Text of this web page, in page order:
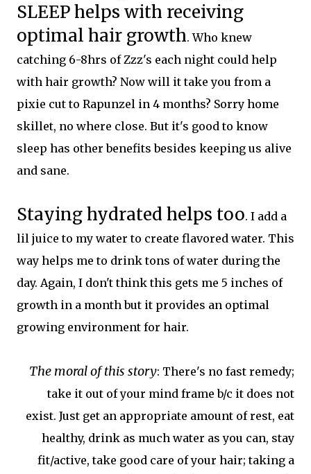
SLEEP helps with receiving
optimal hair growth. Who knew
catching 6-8hrs of Zzz's each night could help
with hair growth? Now will it take you from a
pixie cut to Rapunzel in 4 months? Sorry home
skillet, no where close. But it's good to know
sleep has other benefits besides keeping us alive
and sane.
Staying hydrated helps too. I add a
lil juice to my water to create flavored water. This
way helps me to drink tons of water during the
day. Again, I don't think this gets me 5 inches of
growth in a month but it provides an optimal
growing environment for hair.
The moral of this story: There's no fast remedy;
take it out of your mind frame b/c it does not
exist. Just get an appropriate amount of rest, eat
healthy, drink as much water as you can, stay
fit/active, take good care of your hair; taking a